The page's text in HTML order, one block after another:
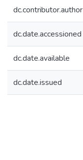
dc.contributor.author
dc.date.accessioned
dc.date.available
dc.date.issued